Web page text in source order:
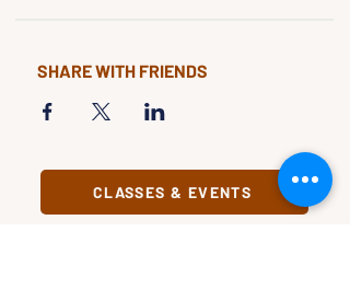
SHARE WITH FRIENDS
CLASSES & EVENTS